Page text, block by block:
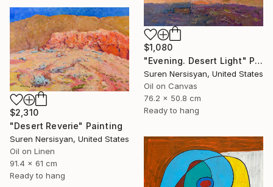
$1,080
"Evening. Desert Light" Painting
Suren Nersisyan, United States
Oil on Canvas
76.2 x 50.8 cm
Ready to hang
$2,310
"Desert Reverie" Painting
Suren Nersisyan, United States
Oil on Linen
91.4 x 61 cm
Ready to hang